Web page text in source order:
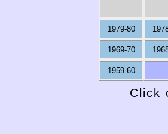
1979-80
1969-70
1959-60
Click